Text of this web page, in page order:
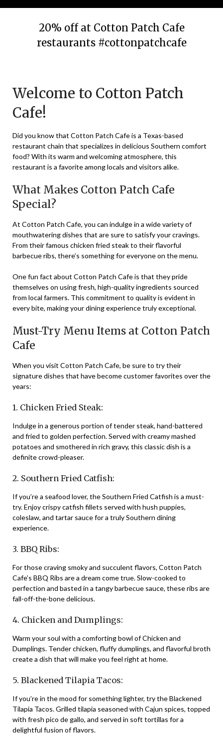
20% off at Cotton Patch Cafe
restaurants #cottonpatchcafe
November
Welcome to Cotton Patch
Cafe!
Did you know that Cotton Patch Cafe is a Texas-based
restaurant chain that specializes in delicious Southern comfort
food? With its warm and welcoming atmosphere, this
restaurant is a favorite among locals and visitors alike.
What Makes Cotton Patch Cafe
Special?
At Cotton Patch Cafe, you can indulge in a wide variety of
mouthwatering dishes that are sure to satisfy your cravings.
From their famous chicken fried steak to their flavorful
barbecue ribs, there’s something for everyone on the menu.
One fun fact about Cotton Patch Cafe is that they pride
themselves on using fresh, high-quality ingredients sourced
from local farmers. This commitment to quality is evident in
every bite, making your dining experience truly exceptional.
Must-Try Menu Items at Cotton Patch
Cafe
When you visit Cotton Patch Cafe, be sure to try their
signature dishes that have become customer favorites over the
years:
1. Chicken Fried Steak:
Indulge in a generous portion of tender steak, hand-battered
and fried to golden perfection. Served with creamy mashed
potatoes and smothered in rich gravy, this classic dish is a
definite crowd-pleaser.
2. Southern Fried Catfish:
If you’re a seafood lover, the Southern Fried Catfish is a must-
try. Enjoy crispy catfish fillets served with hush puppies,
coleslaw, and tartar sauce for a truly Southern dining
experience.
3. BBQ Ribs:
For those craving smoky and succulent flavors, Cotton Patch
Cafe’s BBQ Ribs are a dream come true. Slow-cooked to
perfection and basted in a tangy barbecue sauce, these ribs are
fall-off-the-bone delicious.
4. Chicken and Dumplings:
Warm your soul with a comforting bowl of Chicken and
Dumplings. Tender chicken, fluffy dumplings, and flavorful broth
create a dish that will make you feel right at home.
5. Blackened Tilapia Tacos:
If you’re in the mood for something lighter, try the Blackened
Tilapia Tacos. Grilled tilapia seasoned with Cajun spices, topped
with fresh pico de gallo, and served in soft tortillas for a
delightful fusion of flavors.